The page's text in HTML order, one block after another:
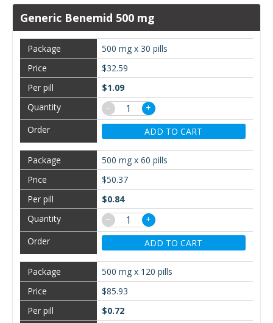
Generic Benemid 500 mg
500 mg x 30 pills
$32.59
$1.09
−
+
ADD TO CART
500 mg x 60 pills
$50.37
$0.84
−
+
ADD TO CART
500 mg x 120 pills
$85.93
$0.72